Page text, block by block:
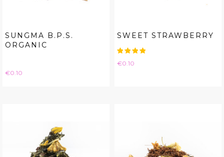
SUNGMA B.P.S.
ORGANIC
Price
€0.10
SWEET STRAWBERRY
Price
€0.10